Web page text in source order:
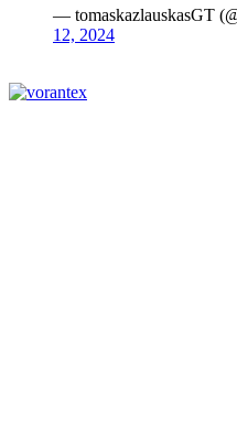
— tomaskazlauskasGT
12, 2024